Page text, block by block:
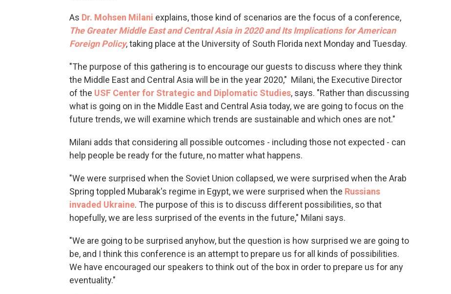
As Dr. Mohsen Milani explains, those kind of scenarios are the focus of a conference,
The Greater Middle East and Central Asia in 2020 and Its Implications for American
Foreign Policy, taking place at the University of South Florida next Monday and Tuesday.
"The purpose of this gathering is to encourage our guests to discuss where they think
the Middle East and Central Asia will be in the year 2020," Milani, the Executive Director
of the USF Center for Strategic and Diplomatic Studies, says. "Rather than discussing
what is going on in the Middle East and Central Asia today, we are going to focus on the
future trends, we will examine which trends are sustainable and which ones are not."
Milani adds that considering all possible outcomes - including those not expected - can
help people be ready for the future, no matter what happens.
"We were surprised when the Soviet Union collapsed, we were surprised when the Arab
Spring toppled Mubarak's regime in Egypt, we were surprised when the Russians
invaded Ukraine. The purpose of this is to discuss different possibilities, so that
hopefully, we are less surprised of the events in the future," Milani says.
"We are going to be surprised anyhow, but the question is how surprised we are going to
be, and I think this conference is an attempt to prepare us for all kinds of possibilities.
We have encouraged our speakers to think out of the box in order to prepare us for any
eventuality."